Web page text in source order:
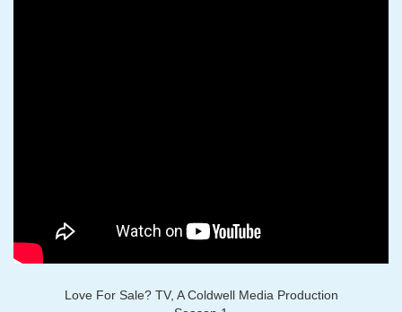
Love For Sale? TV, A Coldwell Media Production